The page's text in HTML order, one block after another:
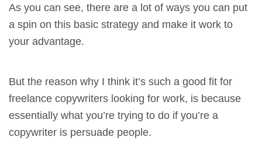
As you can see, there are a lot of ways you can put
a spin on this basic strategy and make it work to
your advantage.
But the reason why I think it’s such a good fit for
freelance copywriters looking for work, is because
essentially what you’re trying to do if you’re a
copywriter is persuade people.